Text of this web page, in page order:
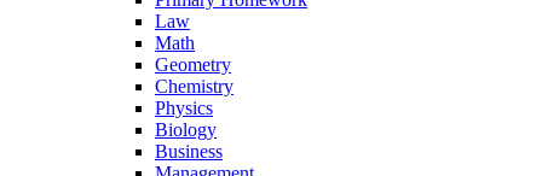
Law
Math
Geometry
Chemistry
Physics
Biology
Business